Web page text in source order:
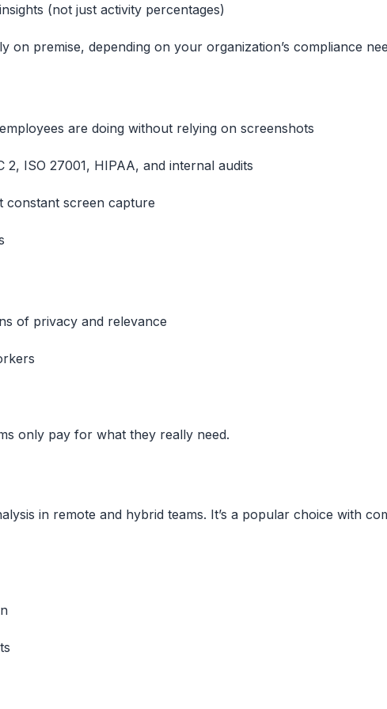
(not just activity percentages)
premise, depending on your organization’s compliance
are doing without relying on screenshots
2, ISO 27001, HIPAA, and internal audits
constant screen capture
of privacy and relevance
only pay for what they really need.
in remote and hybrid teams. It’s a popular choice with